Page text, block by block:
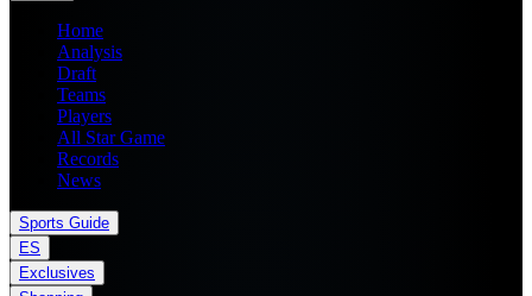
Home
Analysis
Draft
Teams
Players
All Star Game
Records
News
Sports Guide
ES
Exclusives